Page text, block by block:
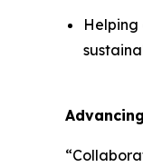
Helping